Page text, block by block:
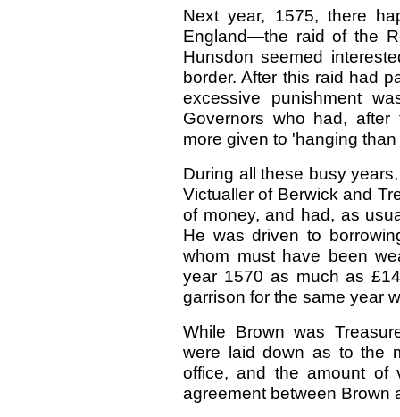
Next year, 1575, there
England—the raid of the
Hunsdon seemed
border. After this raid had
excessive punishment
Governors who had,
more given to 'hanging
During all these busy
Victualler of Berwick and
of money, and had, as
He was driven to
whom must have been
year 1570 as much as
garrison for the same year
While Brown was
were laid down as to the
office, and the amount of
agreement between Brown